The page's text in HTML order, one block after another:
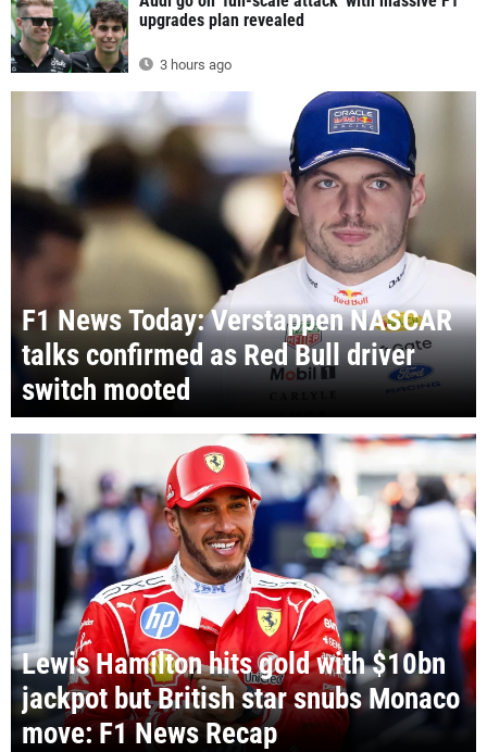
upgrades plan revealed
3 hours ago
F1 News Today: Verstappen NASCAR
talks confirmed as Red Bull driver
switch mooted
Lewis Hamilton hits gold with $10bn
jackpot but British star snubs Monaco
move: F1 News Recap